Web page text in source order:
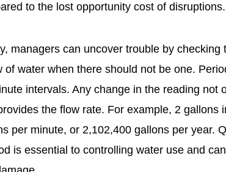
to the lost opportunity cost of disruptions.
managers can uncover trouble by checking
of water when there should not be one.
intervals. Any change in the reading not
the flow rate. For example, 2 gallons
per minute, or 2,102,400 gallons per year.
is essential to controlling water use and